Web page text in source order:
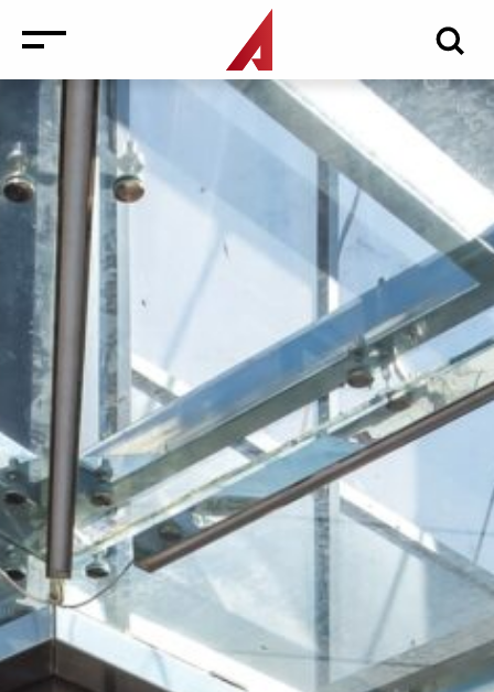
News
Events
Media
Consulting and Valuation
Retail Agency Services
Office Agency Services
Property Investments
Property management